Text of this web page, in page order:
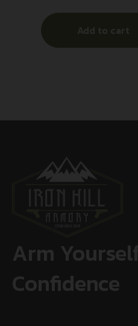
Add to cart
Arm
Confidence